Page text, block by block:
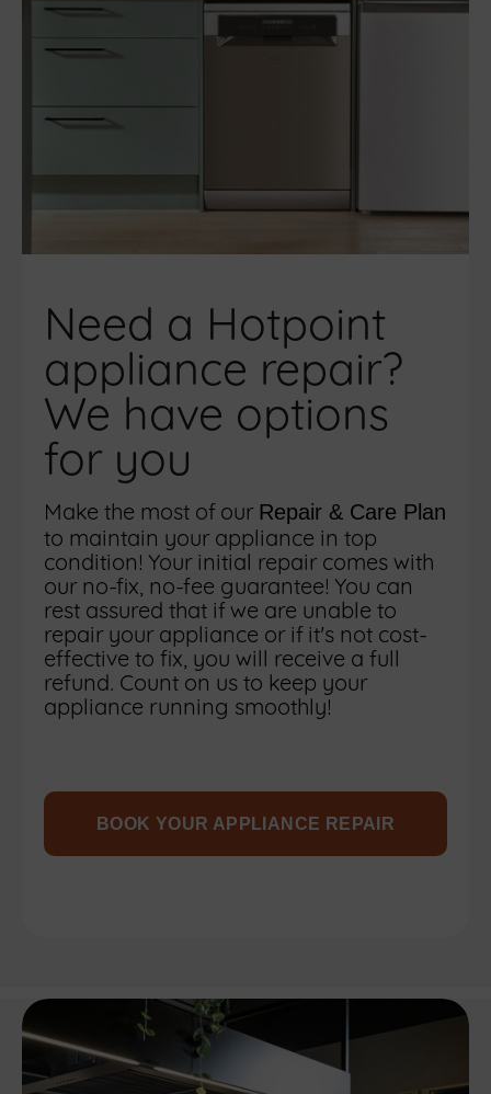
Need a Hotpoint
appliance repair?
We have options
for you
Make the most of our Repair & Care Plan
to maintain your appliance in top
condition! Your initial repair comes with
our no-fix, no-fee guarantee! You can
rest assured that if we are unable to
repair your appliance or if it's not cost-
effective to fix, you will receive a full
refund. Count on us to keep your
appliance running smoothly!
BOOK YOUR APPLIANCE REPAIR